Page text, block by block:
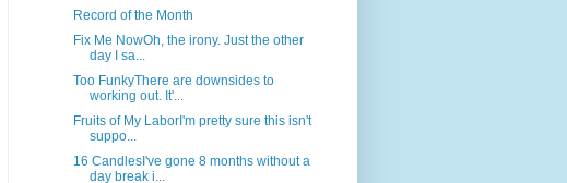
Record of the Month
Fix Me NowOh, the irony. Just the other
day I sa...
Too FunkyThere are downsides to
working out. It'...
Fruits of My LaborI'm pretty sure this isn't
suppo...
16 CandlesI've gone 8 months without a
day break i...